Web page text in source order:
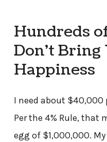
Hundreds
Don’t Bring
Happiness
I need about $40,000
Per the 4% Rule, that
egg of $1,000,000.